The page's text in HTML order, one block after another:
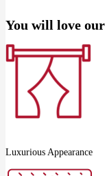
You will love
Luxurious Appearance